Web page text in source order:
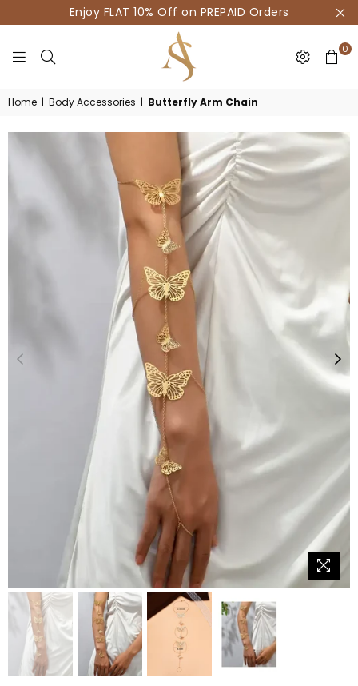
Enjoy FLAT 10% Off on PREPAID Orders
HOUSE
OF
AKSUR
0
Home | Body Accessories | Butterfly Arm Chain